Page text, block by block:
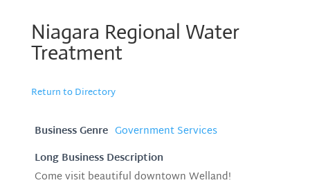
Niagara Regional Water
Treatment
Return to Directory
Business Genre Government Services
Long Business Description
Come visit beautiful downtown Welland!